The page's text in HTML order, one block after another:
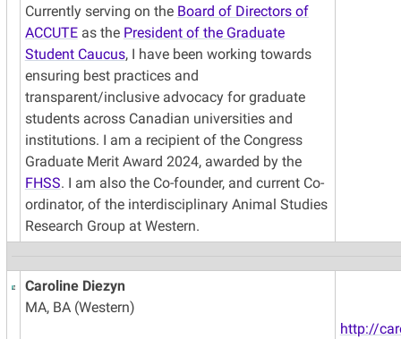
Currently serving on the Board of Directors of
ACCUTEas the President of the Graduate
Student Caucus, I have been working towards
ensuring best practices and
transparent/inclusive advocacy for graduate
students across Canadian universities and
institutions. I am a recipient of the Congress
Graduate Merit Award 2024, awarded by the
FHSS. I am also the Co-founder, and current Co-
ordinator, of the interdisciplinary Animal Studies
Research Group at Western.
Caroline Diezyn
MA, BA (Western)
http://